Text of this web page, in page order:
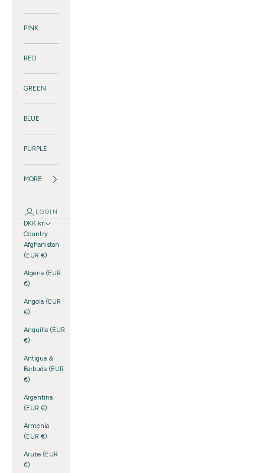
PINK
RED
GREEN
BLUE
PURPLE
MORE
LOGIN
DKK kr.
Country
Afghanistan
(EUR €)
Algeria (EUR
€)
Angola (EUR
€)
Anguilla (EUR
€)
Antigua &
Barbuda (EUR
€)
Argentina
(EUR €)
Armenia
(EUR €)
Aruba (EUR
€)